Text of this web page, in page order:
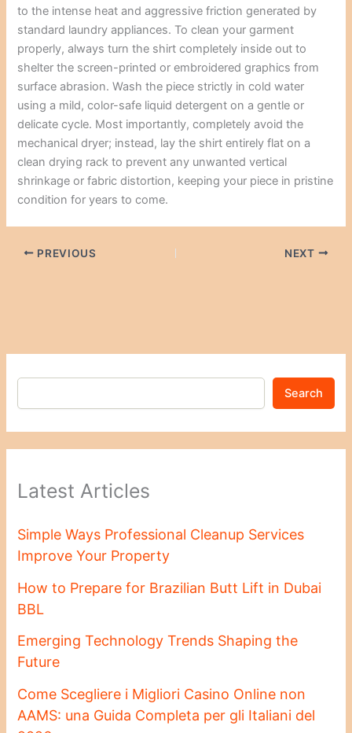
to the intense heat and aggressive friction generated by
standard laundry appliances. To clean your garment
properly, always turn the shirt completely inside out to
shelter the screen-printed or embroidered graphics from
surface abrasion. Wash the piece strictly in cold water
using a mild, color-safe liquid detergent on a gentle or
delicate cycle. Most importantly, completely avoid the
mechanical dryer; instead, lay the shirt entirely flat on a
clean drying rack to prevent any unwanted vertical
shrinkage or fabric distortion, keeping your piece in pristine
condition for years to come.
PREVIOUS NEXT
Search
Latest Articles
Simple Ways Professional Cleanup Services
Improve Your Property
How to Prepare for Brazilian Butt Lift in Dubai
BBL
Emerging Technology Trends Shaping the
Future
Come Scegliere i Migliori Casino Online non
AAMS: una Guida Completa per gli Italiani del